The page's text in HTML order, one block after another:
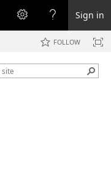
Sign in
FOLLOW